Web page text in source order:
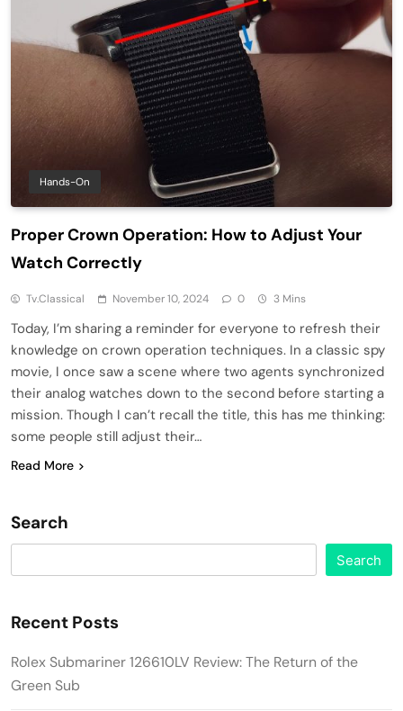
Hands-On
Proper Crown Operation: How to Adjust Your
Watch Correctly
Tv.classical November 10, 2024 0 3 Mins
Today, I’m sharing a reminder for everyone to refresh their
knowledge on crown operation techniques. In a classic spy
movie, I once saw a scene where two agents synchronized
their analog watches down to the second before starting a
mission. Though I can’t recall the title, this has me thinking:
some people still adjust their…
Read More
Search
Search
Recent Posts
Rolex Submariner 126610LV Review: The Return of the
Green Sub